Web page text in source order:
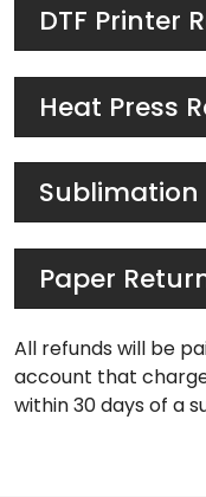
DTF Printer
Heat Press
Sublimation
Paper
All refunds will be
account that
within 30 days of a